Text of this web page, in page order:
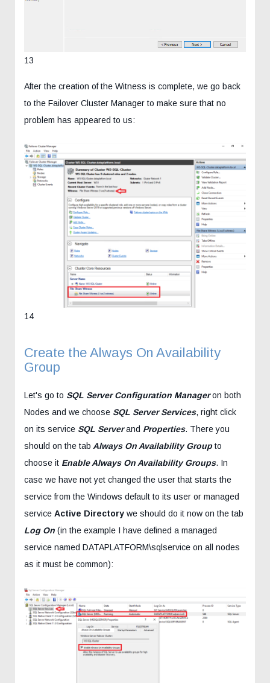
13
After the creation of the Witness is complete, we go back
to the Failover Cluster Manager to make sure that no
problem has appeared to us:
14
Create the Always On Availability
Group
Let's go to SQL Server Configuration Manageron both
Nodes and we choose SQL Server Services, right click
on its service SQL Serverand Properties. There you
should on the tab Always On Availability Group to
choose it Enable Always On Availability Groups. In
case we have not yet changed the user that starts the
service from the Windows default to its user or managed
service Active Directory we should do it now on the tab
Log On (in the example I have defined a managed
service named DATAPLATFORM\sqlservice on all nodes
as it must be common):